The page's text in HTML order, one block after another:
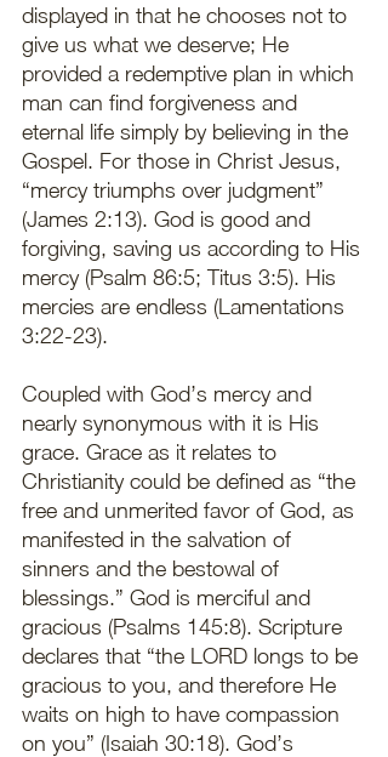
displayed in that he chooses not to
give us what we deserve; He
provided a redemptive plan in which
man can find forgiveness and
eternal life simply by believing in the
Gospel. For those in Christ Jesus,
“mercy triumphs over judgment”
(James 2:13). God is good and
forgiving, saving us according to His
mercy (Psalm 86:5; Titus 3:5). His
mercies are endless (Lamentations
3:22-23).
Coupled with God’s mercy and
nearly synonymous with it is His
grace. Grace as it relates to
Christianity could be defined as “the
free and unmerited favor of God, as
manifested in the salvation of
sinners and the bestowal of
blessings.” God is merciful and
gracious (Psalms 145:8). Scripture
declares that “the LORD longs to be
gracious to you, and therefore He
waits on high to have compassion
on you” (Isaiah 30:18). God’s